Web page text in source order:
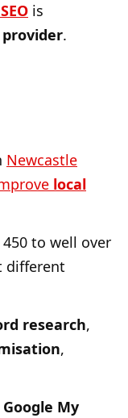
is
.
Newcastle
local
to well over
different
research,
,
Google My